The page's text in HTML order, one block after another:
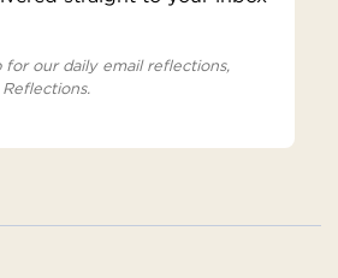
for our daily email reflections,